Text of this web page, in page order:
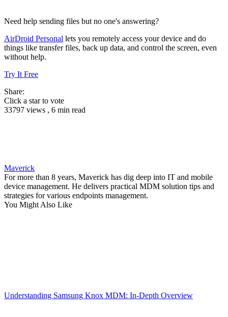
Need help sending files but no one's answering?
AirDroid Personal lets you remotely access your device and do
things like transfer files, back up data, and control the screen, even
without help.
Try It Free
Share:
Click a star to vote
33797 views , 6 min read
Maverick
For more than 8 years, Maverick has dig deep into IT and mobile
device management. He delivers practical MDM solution tips and
strategies for various endpoints management.
You Might Also Like
Understanding Samsung Knox MDM: In-Depth Overview